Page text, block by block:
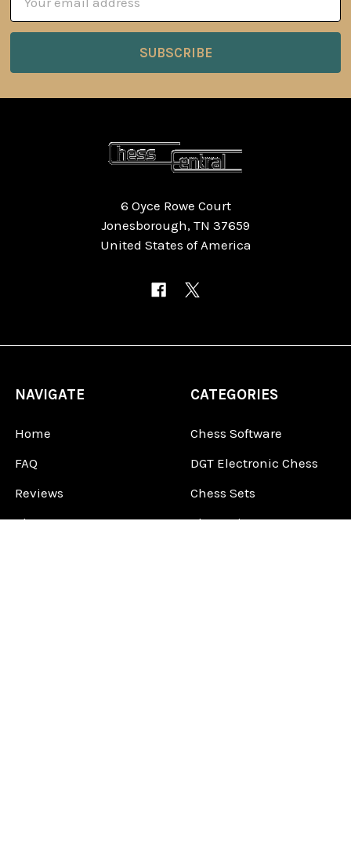
Address
6 Oyce Rowe Court
Jonesborough, TN 37659
United States of America
NAVIGATE
Home
FAQ
Reviews
About Us
CATEGORIES
Chess Software
DGT Electronic Chess
Chess Sets
Chess Pieces